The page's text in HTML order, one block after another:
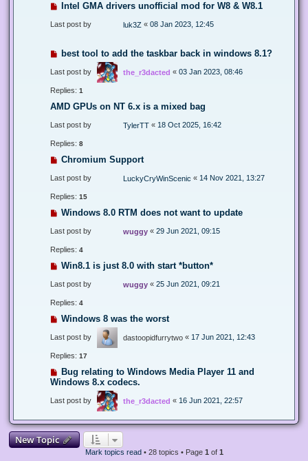
Intel GMA drivers unofficial mod for W8 & W8.1
Last post by luk3Z « 08 Jan 2023, 12:45
best tool to add the taskbar back in windows 8.1?
Last post by the_r3dacted « 03 Jan 2023, 08:46
Replies: 1
AMD GPUs on NT 6.x is a mixed bag
Last post by TylerTT « 18 Oct 2025, 16:42
Replies: 8
Chromium Support
Last post by LuckyCryWinScenic « 14 Nov 2021, 13:27
Replies: 15
Windows 8.0 RTM does not want to update
Last post by wuggy « 29 Jun 2021, 09:15
Replies: 4
Win8.1 is just 8.0 with start *button*
Last post by wuggy « 25 Jun 2021, 09:21
Replies: 4
Windows 8 was the worst
Last post by dastoopidfurrytwo « 17 Jun 2021, 12:43
Replies: 17
Bug relating to Windows Media Player 11 and
Windows 8.x codecs.
Last post by the_r3dacted « 16 Jun 2021, 22:57
New Topic
Mark topics read• 28 topics • Page 1 of 1